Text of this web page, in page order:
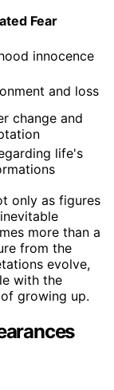
Fear
innocence
and loss
change and
life's
only as figures
more than a
from the
evolve,
with the
growing up.